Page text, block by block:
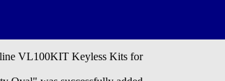
VL100KIT Keyless Kits for